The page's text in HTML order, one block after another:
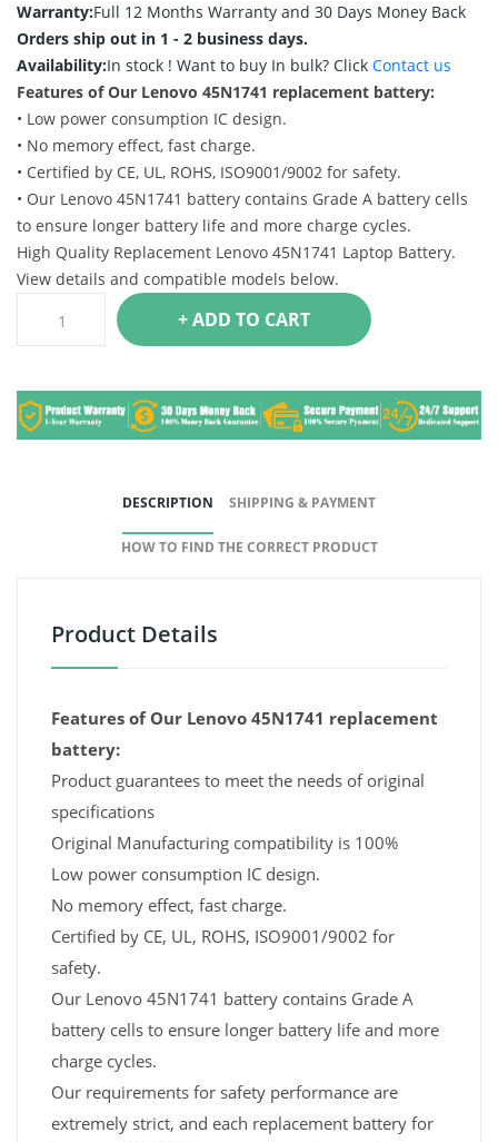
Warranty:Full 12 Months Warranty and 30 Days Money Back
Orders ship out in 1 - 2 business days.
Availability:In stock ! Want to buy In bulk? Click Contact us
Features of Our Lenovo 45N1741 replacement battery:
• Low power consumption IC design.
• No memory effect, fast charge.
• Certified by CE, UL, ROHS, ISO9001/9002 for safety.
• Our Lenovo 45N1741 battery contains Grade A battery cells
to ensure longer battery life and more charge cycles.
High Quality Replacement Lenovo 45N1741 Laptop Battery.
View details and compatible models below.
+ ADD TO CART
DESCRIPTION SHIPPING & PAYMENT
HOW TO FIND THE CORRECT PRODUCT
Product Details
Features of Our Lenovo 45N1741 replacement
battery:
Product guarantees to meet the needs of original
specifications
Original Manufacturing compatibility is 100%
Low power consumption IC design.
No memory effect, fast charge.
Certified by CE, UL, ROHS, ISO9001/9002 for
safety.
Our Lenovo 45N1741 battery contains Grade A
battery cells to ensure longer battery life and more
charge cycles.
Our requirements for safety performance are
extremely strict, and each replacement battery for